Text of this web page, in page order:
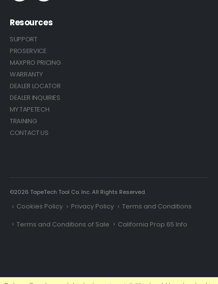
Resources
SUPPORT
PROSERVICE
MAXPRO PRICING
WARRANTY
DEALER LOCATOR
DEALER INQUIRIES
MY TAPETECH
TRAINING
CONTACT US
©2026 TapeTech Tool Co. Inc. All Rights Reserved.
Cookies Policy Privacy Policy
Terms and Conditions
Terms and Conditions of Sale
California Prop 65 Info